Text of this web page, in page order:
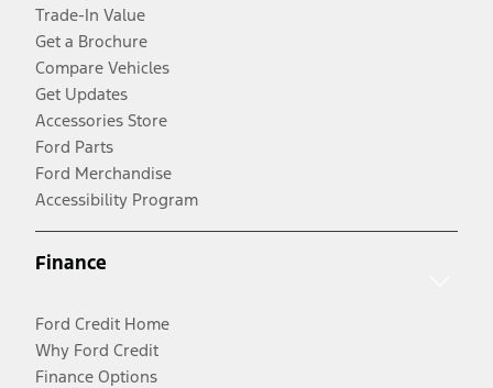
Trade-In Value
Get a Brochure
Compare Vehicles
Get Updates
Accessories Store
Ford Parts
Ford Merchandise
Accessibility Program
Finance
Ford Credit Home
Why Ford Credit
Finance Options